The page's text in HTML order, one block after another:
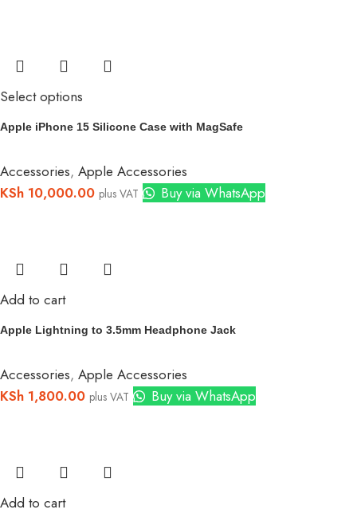
Select options
Apple iPhone 15 Silicone Case with MagSafe
Accessories, Apple Accessories
KSh 10,000.00 plus VAT Buy via WhatsApp
Add to cart
Apple Lightning to 3.5mm Headphone Jack
Accessories, Apple Accessories
KSh 1,800.00 plus VAT Buy via WhatsApp
Add to cart